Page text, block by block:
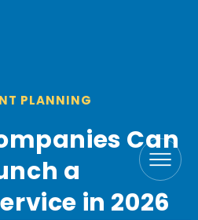
PLANNING
Can
a
in 2026